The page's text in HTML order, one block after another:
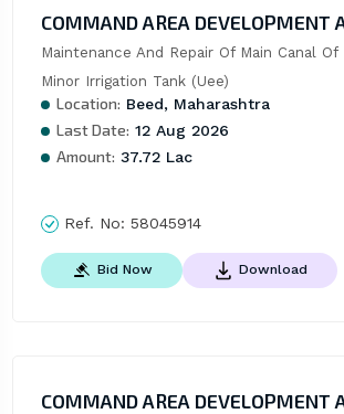
COMMAND AREA DEVELOPMENT
Maintenance And Repair Of Main Canal Of
Minor Irrigation Tank (Uee)
Location: Beed, Maharashtra
Last Date: 12 Aug 2026
Amount: 37.72 Lac
Ref. No: 58045914
Bid Now Download
COMMAND AREA DEVELOPMENT